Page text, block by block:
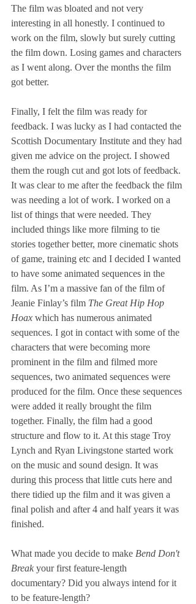
The film was bloated and not very
interesting in all honestly. I continued to
work on the film, slowly but surely cutting
the film down. Losing games and characters
as I went along. Over the months the film
got better.
Finally, I felt the film was ready for
feedback. I was lucky as I had contacted the
Scottish Documentary Institute and they had
given me advice on the project. I showed
them the rough cut and got lots of feedback.
It was clear to me after the feedback the film
was needing a lot of work. I worked on a
list of things that were needed. They
included things like more filming to tie
stories together better, more cinematic shots
of game, training etc and I decided I wanted
to have some animated sequences in the
film. As I’m a massive fan of the film of
Jeanie Finlay’s film The Great Hip Hop
Hoax which has numerous animated
sequences. I got in contact with some of the
characters that were becoming more
prominent in the film and filmed more
sequences, two animated sequences were
produced for the film. Once these sequences
were added it really brought the film
together. Finally, the film had a good
structure and flow to it. At this stage Troy
Lynch and Ryan Livingstone started work
on the music and sound design. It was
during this process that little cuts here and
there tidied up the film and it was given a
final polish and after 4 and half years it was
finished.
What made you decide to make Bend Don't
Break your first feature-length
documentary? Did you always intend for it
to be feature-length?